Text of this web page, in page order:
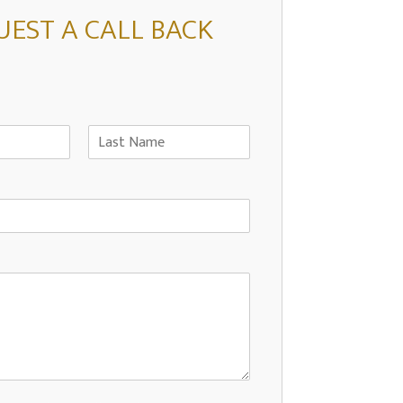
A CALL BACK
L
s